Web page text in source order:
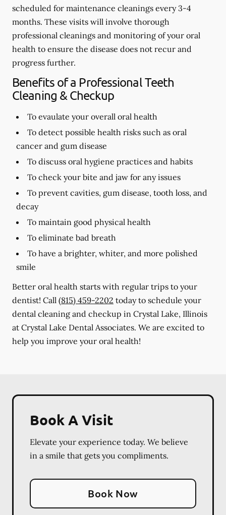
scheduled for maintenance cleanings every 3-4
months. These visits will involve thorough
professional cleanings and monitoring of your oral
health to ensure the disease does not recur and
progress further.
Benefits of a Professional Teeth
Cleaning & Checkup
To evaulate your overall oral health
To detect possible health risks such as oral
cancer and gum disease
To discuss oral hygiene practices and habits
To check your bite and jaw for any issues
To prevent cavities, gum disease, tooth loss, and
decay
To maintain good physical health
To eliminate bad breath
To have a brighter, whiter, and more polished
smile
Better oral health starts with regular trips to your
dentist! Call (815) 459-2202 today to schedule your
dental cleaning and checkup in Crystal Lake, Illinois
at Crystal Lake Dental Associates. We are excited to
help you improve your oral health!
Book A Visit
Elevate your experience today. We believe
in a smile that gets you compliments.
Book Now